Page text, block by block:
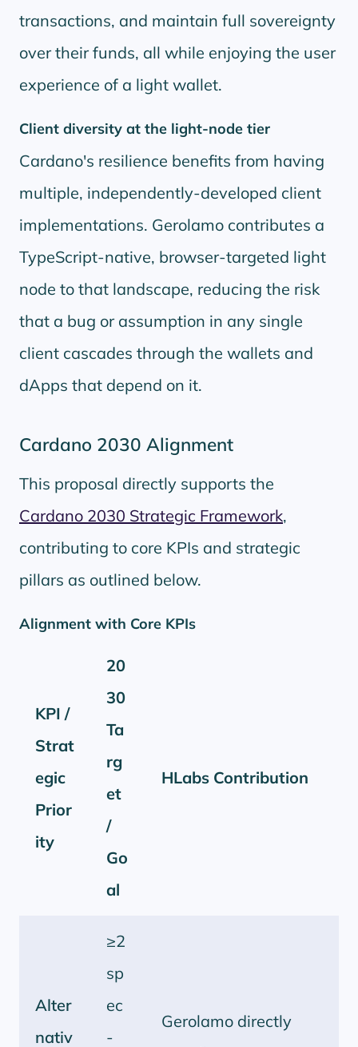
transactions, and maintain full sovereignty
over their funds, all while enjoying the user
experience of a light wallet.
Client diversity at the light-node tier
Cardano's resilience benefits from having
multiple, independently-developed client
implementations. Gerolamo contributes a
TypeScript-native, browser-targeted light
node to that landscape, reducing the risk
that a bug or assumption in any single
client cascades through the wallets and
dApps that depend on it.
Cardano 2030 Alignment
This proposal directly supports the
Cardano 2030 Strategic Framework,
contributing to core KPIs and strategic
pillars as outlined below.
Alignment with Core KPIs
KPI /
Strat
egic
Prior
ity
20
30
Ta
rg
et
/
Go
al
HLabs Contribution
Alter
nativ
≥2
sp
ec
-
Gerolamo directly